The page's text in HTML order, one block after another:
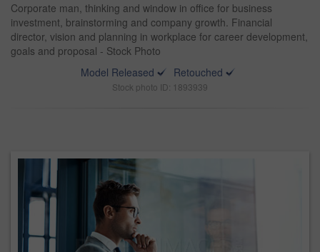
Corporate man, thinking and window in office for business
investment, brainstorming and company growth. Financial
director, vision and planning in workplace for career development,
goals and proposal - Stock Photo
Model Released
Retouched
Stock photo ID: 1893939